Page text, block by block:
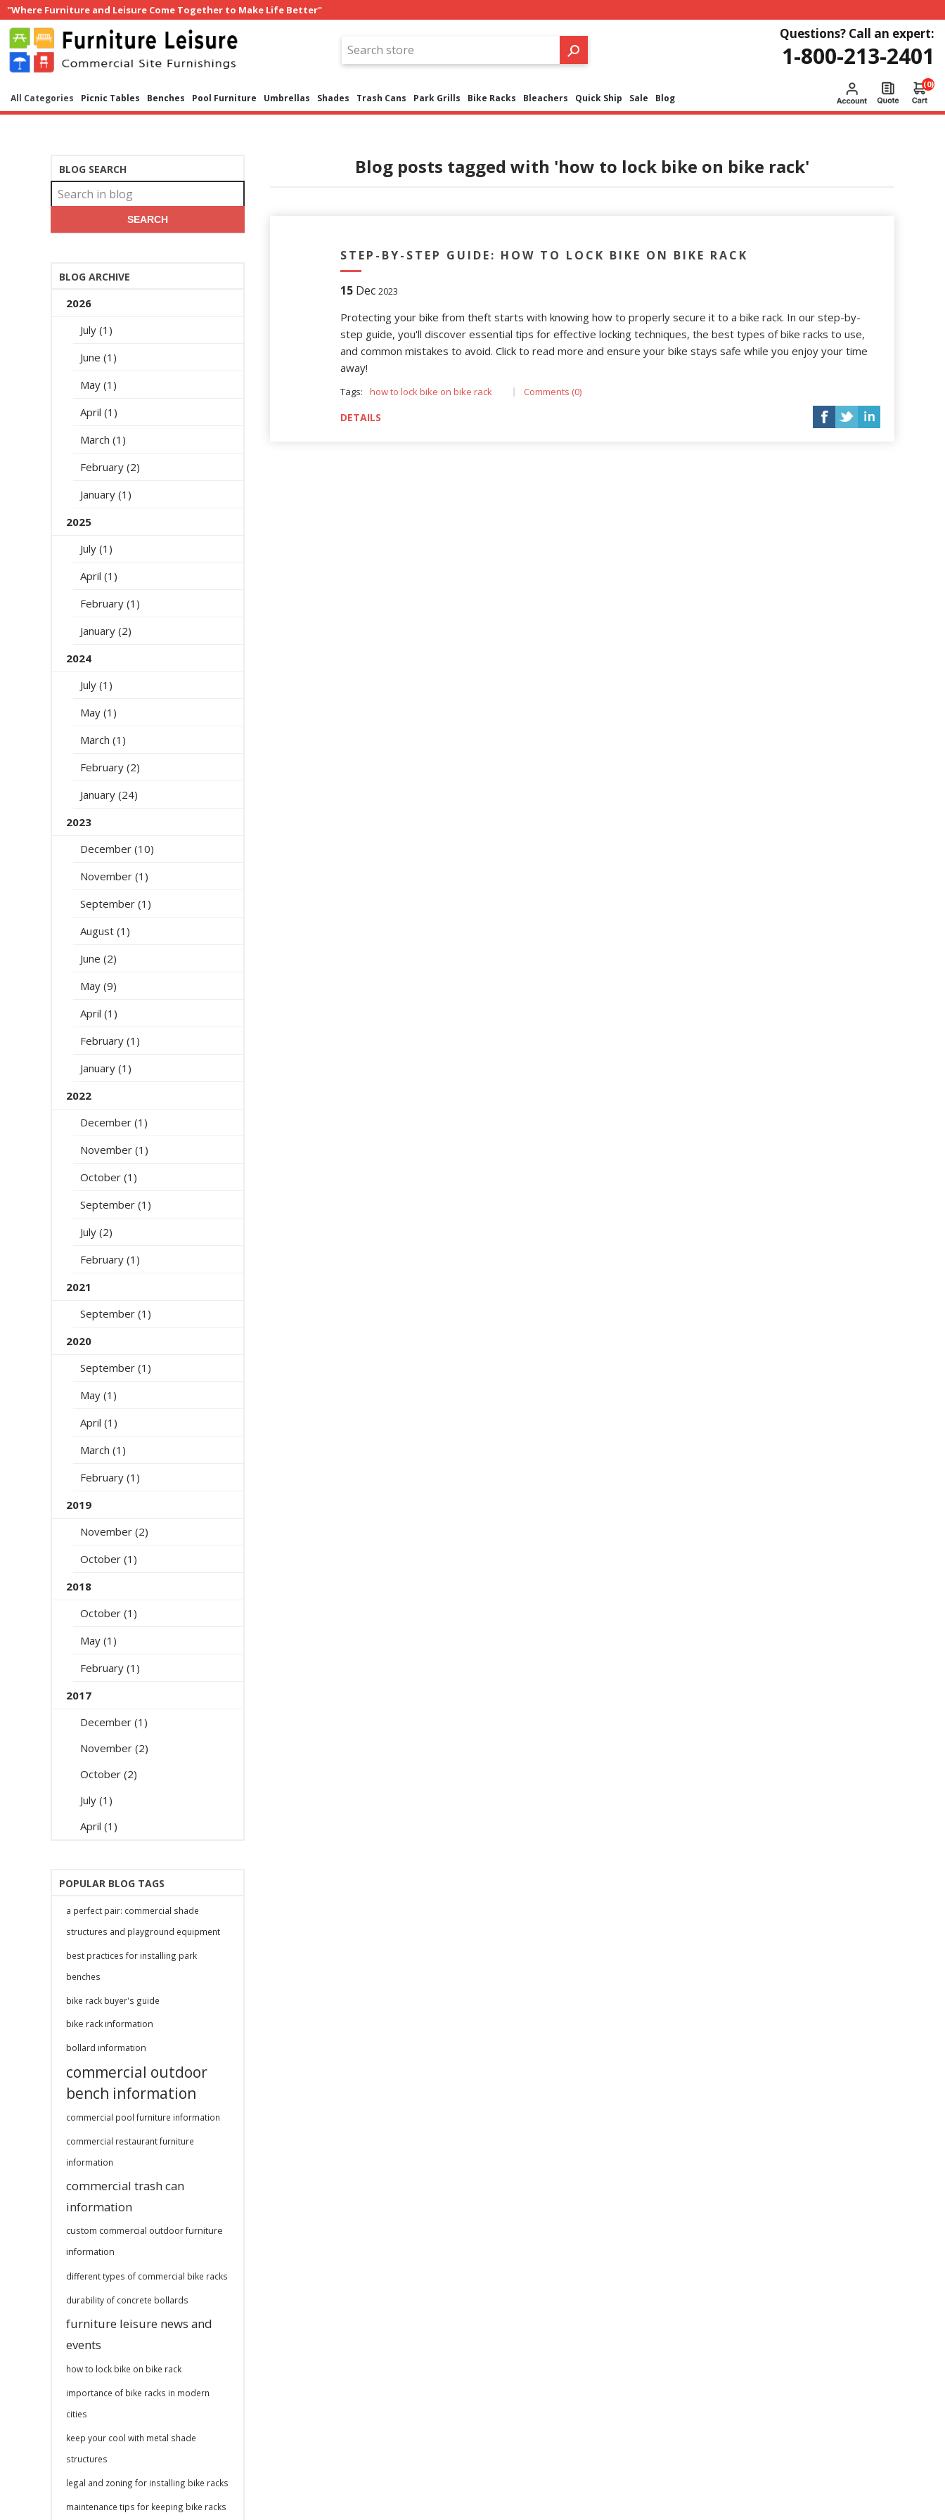
"Where Furniture and Leisure Come Together to Make Life Better"
Questions? Call an expert:
1-800-213-2401
All Categories Picnic Tables Benches Pool Furniture Umbrellas Shades Trash Cans Park Grills Bike Racks Bleachers Quick Ship Sale Blog
(0)
Blog posts tagged with 'how to lock bike on bike rack'
STEP-BY-STEP GUIDE: HOW TO LOCK BIKE ON BIKE RACK
15 Dec 2023
Protecting your bike from theft starts with knowing how to properly secure it to a bike rack. In our step-by-
step guide, you'll discover essential tips for effective locking techniques, the best types of bike racks to use,
and common mistakes to avoid. Click to read more and ensure your bike stays safe while you enjoy your time
away!
Tags: how to lock bike on bike rack Comments (0)
DETAILS
BLOG SEARCH
SEARCH
BLOG ARCHIVE
2026
July (1)
June (1)
May (1)
April (1)
March (1)
February (2)
January (1)
2025
July (1)
April (1)
February (1)
January (2)
2024
July (1)
May (1)
March (1)
February (2)
January (24)
2023
December (10)
November (1)
September (1)
August (1)
June (2)
May (9)
April (1)
February (1)
January (1)
2022
December (1)
November (1)
October (1)
September (1)
July (2)
February (1)
2021
September (1)
2020
September (1)
May (1)
April (1)
March (1)
February (1)
2019
November (2)
October (1)
2018
October (1)
May (1)
February (1)
2017
December (1)
November (2)
October (2)
July (1)
April (1)
POPULAR BLOG TAGS
a perfect pair: commercial shade
structures and playground equipment
best practices for installing park
benches
bike rack buyer's guide
bike rack information
bollard information
commercial outdoor
bench information
commercial pool furniture information
commercial restaurant furniture
information
commercial trash can
information
custom commercial outdoor furniture
information
different types of commercial bike racks
durability of concrete bollards
furniture leisure news and
events
how to lock bike on bike rack
importance of bike racks in modern
cities
keep your cool with metal shade
structures
legal and zoning for installing bike racks
maintenance tips for keeping bike racks